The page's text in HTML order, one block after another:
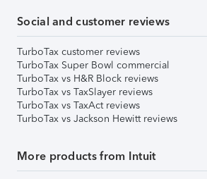
Social and customer reviews
TurboTax customer reviews
TurboTax Super Bowl commercial
TurboTax vs H&R Block reviews
TurboTax vs TaxSlayer reviews
TurboTax vs TaxAct reviews
TurboTax vs Jackson Hewitt reviews
More products from Intuit